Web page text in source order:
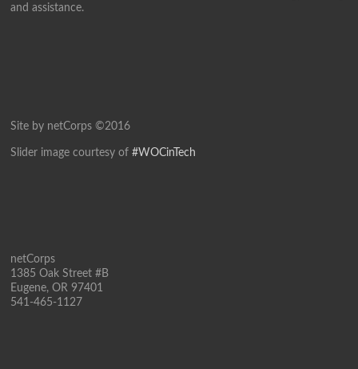
and assistance.
Site by netCorps ©2016
Slider image courtesy of#WOCinTech
netCorps
1385 Oak Street #B
Eugene, OR 97401
541-465-1127